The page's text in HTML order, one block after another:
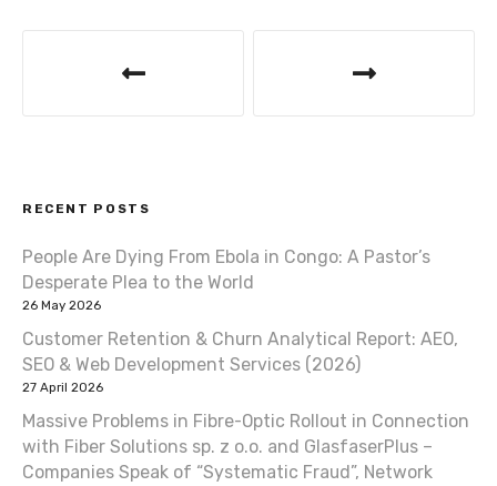
n
a
v
i
g
a
RECENT POSTS
People Are Dying From Ebola in Congo: A Pastor’s
Desperate Plea to the World
26 May 2026
Customer Retention & Churn Analytical Report: AEO,
SEO & Web Development Services (2026)
27 April 2026
Massive Problems in Fibre-Optic Rollout in Connection
with Fiber Solutions sp. z o.o. and GlasfaserPlus –
Companies Speak of “Systematic Fraud”, Network